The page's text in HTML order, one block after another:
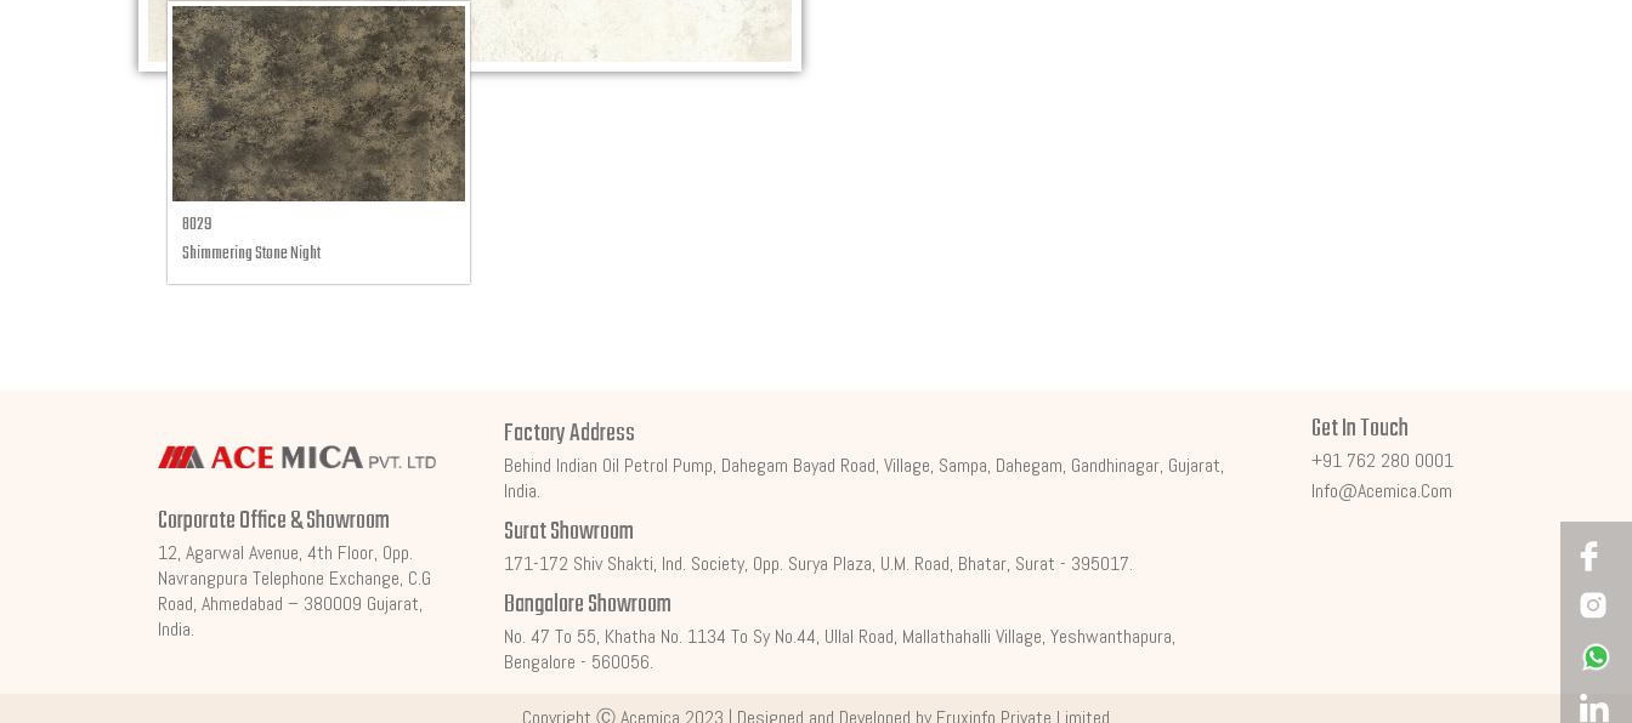
8029
Shimmering Stone Night
Corporate Office & Showroom
12, Agarwal Avenue, 4th Floor, Opp.
Navrangpura Telephone Exchange, C.G
Road, Ahmedabad – 380009 Gujarat,
India.
Factory Address
Behind Indian Oil Petrol Pump, Dahegam Bayad Road, Village, Sampa, Dahegam, Gandhinagar, Gujarat,
India.
Surat Showroom
171-172 Shiv Shakti, Ind. Society, Opp. Surya Plaza, U.M. Road, Bhatar, Surat - 395017.
Bangalore Showroom
No. 47 To 55, Khatha No. 1134 To Sy No.44, Ullal Road, Mallathahalli Village, Yeshwanthapura,
Bengalore - 560056.
Get In Touch
+91 762 280 0001
Info@acemica.com
Copyright ⒸAcemica 2023 | Designed and Developed by Fruxinfo Private Limited